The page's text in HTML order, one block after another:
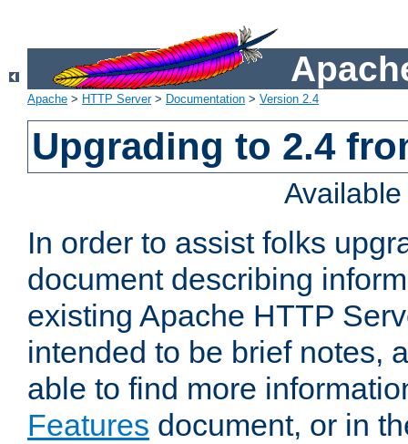
Apache > HTTP Server> Documentation > Version 2.4
Upgrading to 2.4
In order to assist folks
document describing
existing Apache HTTP
intended to be brief notes,
able to find more
Features document, or in